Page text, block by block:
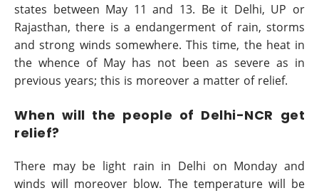
states between May 11 and 13. Be it Delhi, UP or
Rajasthan, there is a endangerment of rain, storms
and strong winds somewhere. This time, the heat in
the whence of May has not been as severe as in
previous years; this is moreover a matter of relief.
When will the people of Delhi-NCR get
relief?
There may be light rain in Delhi on Monday and
winds will moreover blow. The temperature will be